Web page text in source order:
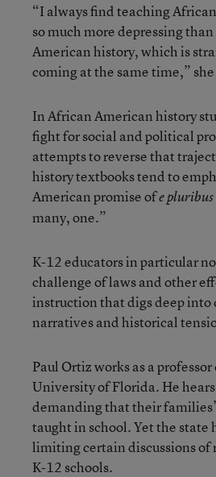
“I always find teaching
so much more depressing
American history, which is
coming at the same time,”
In African American history
fight for social and political
attempts to reverse that
history textbooks tend to
American promise ofe
many, one.”
K-12 educators in particular
challenge of laws and other
instruction that digs deep into
narratives and historical
Paul Ortiz works as a
University of Florida. He
demanding that their
taught in school. Yet the state
limiting certain discussions of
K-12 schools.